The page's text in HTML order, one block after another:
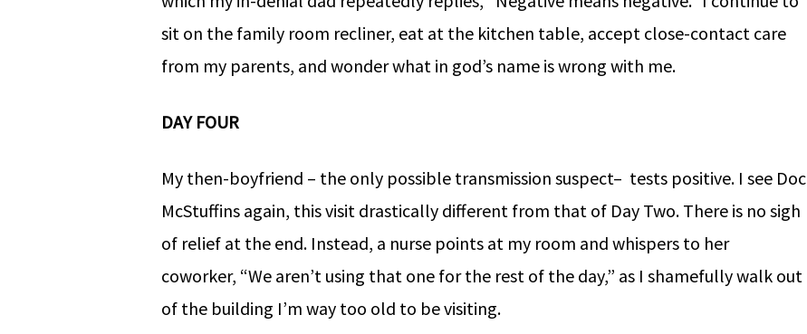
sit on the family room recliner, eat at the kitchen table, accept close-contact care
from my parents, and wonder what in god’s name is wrong with me.
DAY FOUR
My then-boyfriend – the only possible transmission suspect– tests positive. I see Doc
McStuffins again, this visit drastically different from that of Day Two. There is no sigh
of relief at the end. Instead, a nurse points at my room and whispers to her
coworker, “We aren’t using that one for the rest of the day,” as I shamefully walk out
of the building I’m way too old to be visiting.